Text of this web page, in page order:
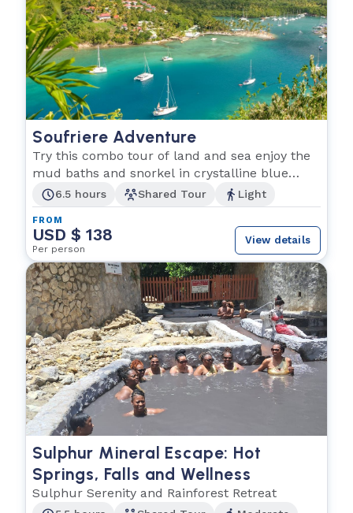
Soufriere Adventure
Try this combo tour of land and sea enjoy the
mud baths and snorkel in crystalline blue
waters.
6.5 hours Shared Tour Light
FROM
USD $ 138
Per person
View details
Sulphur Mineral Escape: Hot
Springs, Falls and Wellness
Sulphur Serenity and Rainforest Retreat